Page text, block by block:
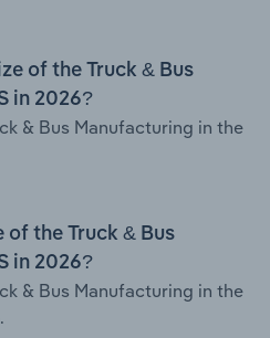
of the Truck & Bus
in 2026?
& Bus Manufacturing in the
the Truck & Bus
in 2026?
& Bus Manufacturing in the